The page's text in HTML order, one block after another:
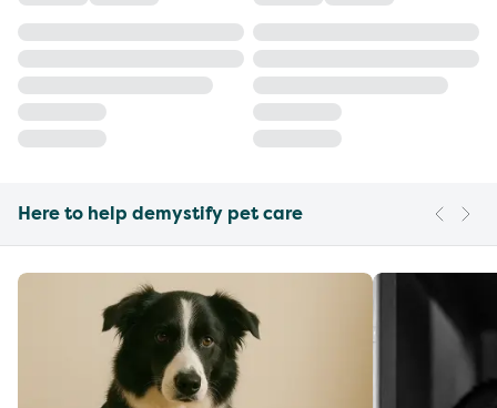
Here to help demystify pet care